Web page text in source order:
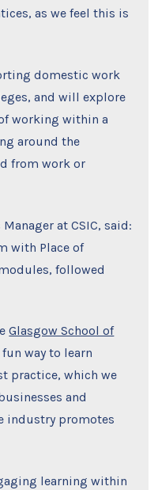
as we feel this is
domestic work
and will explore
working within a
around the
from work or
at CSIC, said:
with Place of
followed
Glasgow School of
way to learn
practice, which we
and
industry promotes
learning within